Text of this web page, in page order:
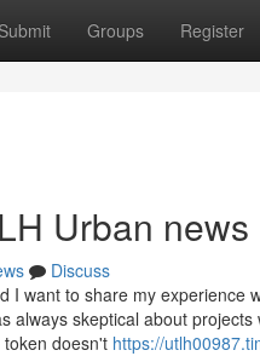
Submit Groups Register
Urban news
Discuss
I want to share my experience
always skeptical about
doesn't https://